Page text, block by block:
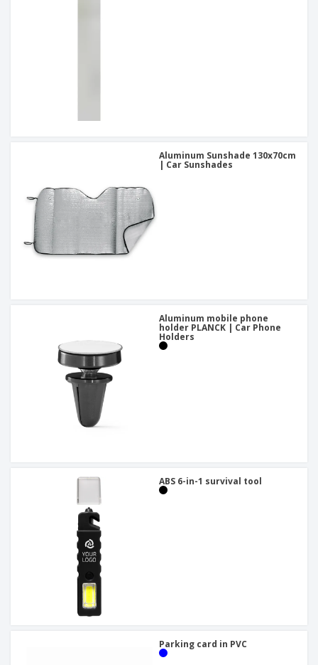
Aluminum Sunshade 130x70cm
| Car Sunshades
Aluminum mobile phone
holder PLANCK | Car Phone
Holders
ABS 6-in-1 survival tool
Parking card in PVC